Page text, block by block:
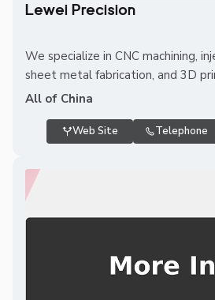
Lewei Precision
We specialize in CNC machining,
sheet metal fabrication, and 3D
All of China
Web Site Telephone